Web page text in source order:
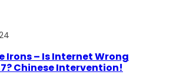
Irons – Is Internet Wrong
Chinese Intervention!